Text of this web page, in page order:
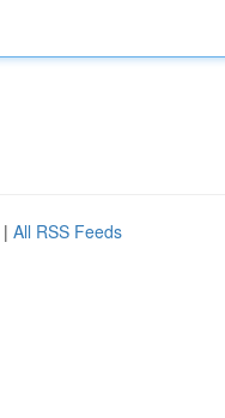
| All RSS Feeds